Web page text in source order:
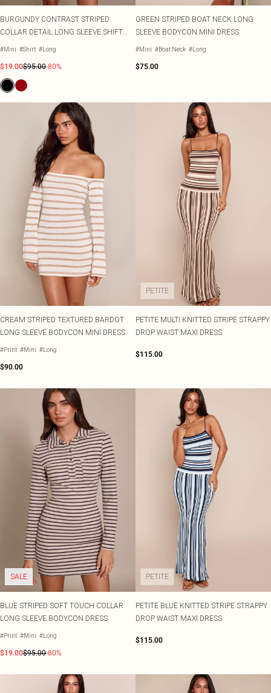
BURGUNDY CONTRAST STRIPED
COLLAR DETAIL LONG SLEEVE SHIFT
DRESS
#Mini #Shirt #Long
$19.00$95.00-80%
GREEN STRIPED BOAT NECK LONG
SLEEVE BODYCON MINI DRESS
#Mini #Boat Neck #Long
$75.00
CREAM STRIPED TEXTURED BARDOT
LONG SLEEVE BODYCON MINI DRESS
#Print #Mini #Long
$90.00
PETITE
PETITE MULTI KNITTED STRIPE STRAPPY
DROP WAIST MAXI DRESS
$115.00
SALE
BLUE STRIPED SOFT TOUCH COLLAR
LONG SLEEVE BODYCON DRESS
#Print #Mini #Long
$19.00$95.00-80%
PETITE
PETITE BLUE KNITTED STRIPE STRAPPY
DROP WAIST MAXI DRESS
$115.00